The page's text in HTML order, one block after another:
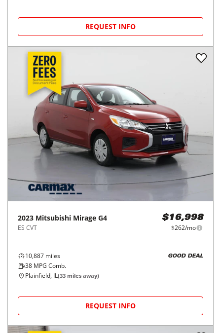
REQUEST INFO
2023 Mitsubishi Mirage G4
ES CVT
$16,998
$262/mo
10,887 miles
38 MPG Comb.
GOOD DEAL
Plainfield, IL(33 miles away)
REQUEST INFO